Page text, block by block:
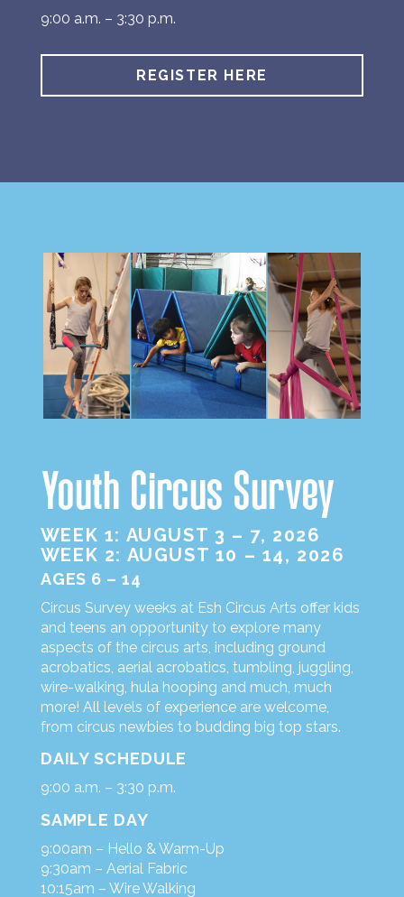
9:00 a.m. – 3:30 p.m.
REGISTER HERE
Youth Circus Survey
WEEK 1: AUGUST 3 – 7, 2026
WEEK 2: AUGUST 10 – 14, 2026
AGES 6 – 14
Circus Survey weeks at Esh Circus Arts offer kids
and teens an opportunity to explore many
aspects of the circus arts, including ground
acrobatics, aerial acrobatics, tumbling, juggling,
wire-walking, hula hooping and much, much
more! All levels of experience are welcome,
from circus newbies to budding big top stars.
DAILY SCHEDULE
9:00 a.m. – 3:30 p.m.
SAMPLE DAY
9:00am – Hello & Warm-Up
9:30am – Aerial Fabric
10:15am – Wire Walking